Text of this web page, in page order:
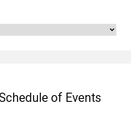
of Events